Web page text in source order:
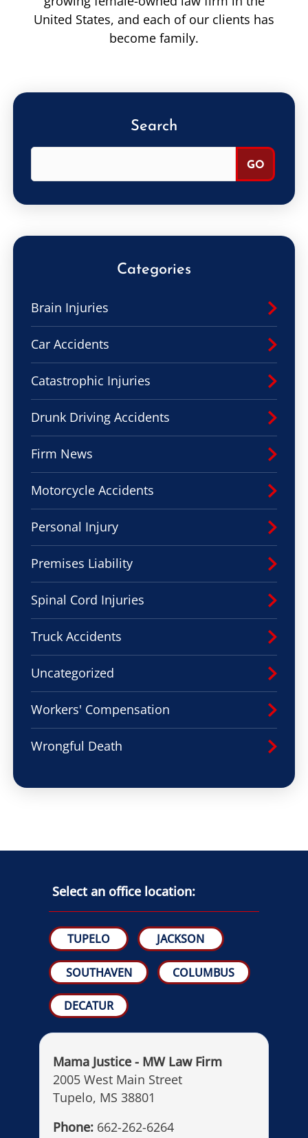
United States, and each of our clients has
become family.
Search
Categories
Brain Injuries
Car Accidents
Catastrophic Injuries
Drunk Driving Accidents
Firm News
Motorcycle Accidents
Personal Injury
Premises Liability
Spinal Cord Injuries
Truck Accidents
Uncategorized
Workers' Compensation
Wrongful Death
Select an office location:
TUPELO JACKSON
SOUTHAVEN COLUMBUS
DECATUR
Mama Justice - MW Law Firm
2005 West Main Street
Tupelo, MS 38801
Phone: 662-262-6264